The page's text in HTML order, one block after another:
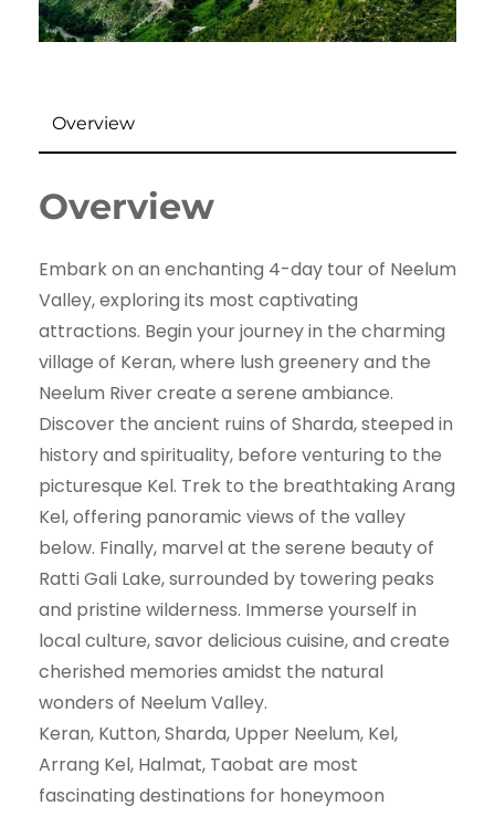
Overview
Overview
Embark on an enchanting 4-day tour of Neelum
Valley, exploring its most captivating
attractions. Begin your journey in the charming
village of Keran, where lush greenery and the
Neelum River create a serene ambiance.
Discover the ancient ruins of Sharda, steeped in
history and spirituality, before venturing to the
picturesque Kel. Trek to the breathtaking Arang
Kel, offering panoramic views of the valley
below. Finally, marvel at the serene beauty of
Ratti Gali Lake, surrounded by towering peaks
and pristine wilderness. Immerse yourself in
local culture, savor delicious cuisine, and create
cherished memories amidst the natural
wonders of Neelum Valley.
Keran, Kutton, Sharda, Upper Neelum, Kel,
Arrang Kel, Halmat, Taobat are most
fascinating destinations for honeymoon